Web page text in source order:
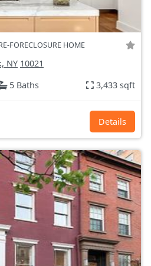
FORECLOSURE HOME
NY 10021
5 Baths 3,433 sqft
Details